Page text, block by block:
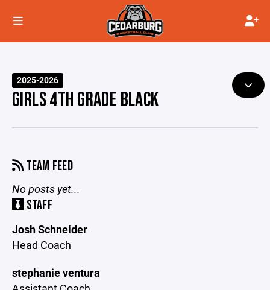
2025-2026
GIRLS 4TH GRADE BLACK
TEAM FEED
No posts yet...
STAFF
Josh Schneider
Head Coach
stephanie ventura